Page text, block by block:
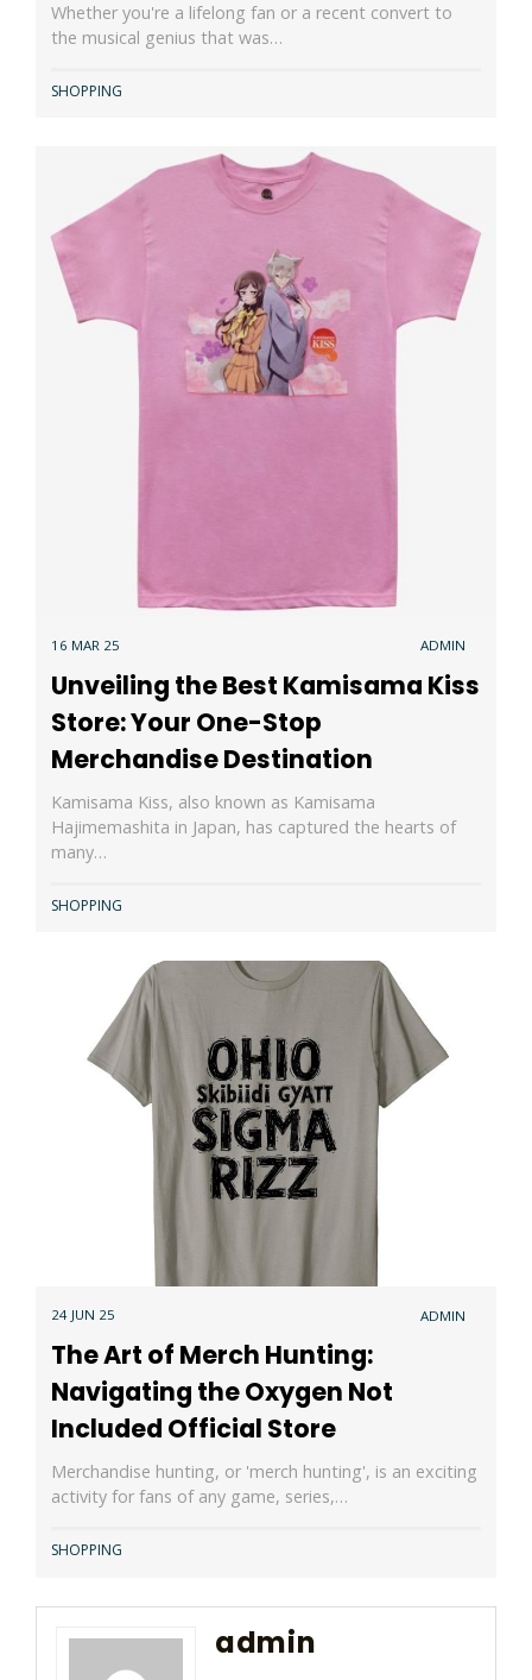
Whether you're a lifelong fan or a recent convert to
the musical genius that was…
SHOPPING
16 MAR 25 ADMIN
Unveiling the Best Kamisama Kiss
Store: Your One-Stop
Merchandise Destination
Kamisama Kiss, also known as Kamisama
Hajimemashita in Japan, has captured the hearts of
many…
SHOPPING
24 JUN 25 ADMIN
The Art of Merch Hunting:
Navigating the Oxygen Not
Included Official Store
Merchandise hunting, or 'merch hunting', is an exciting
activity for fans of any game, series,…
SHOPPING
admin